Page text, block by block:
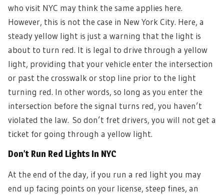
who visit NYC may think the same applies here.
However, this is not the case in New York City. Here, a
steady yellow light is just a warning that the light is
about to turn red. It is legal to drive through a yellow
light, providing that your vehicle enter the intersection
or past the crosswalk or stop line prior to the light
turning red. In other words, so long as you enter the
intersection before the signal turns red, you haven’t
violated the law. So don’t fret drivers, you will not get a
ticket for going through a yellow light.
Don’t Run Red Lights In NYC
At the end of the day, if you run a red light you may
end up facing points on your license, steep fines, an